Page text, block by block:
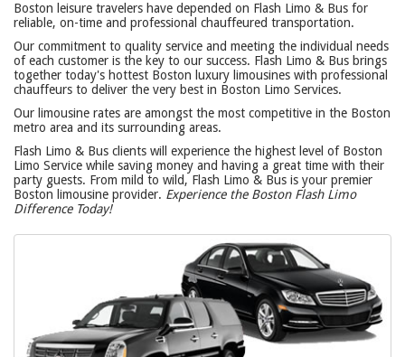
Boston leisure travelers have depended on Flash Limo & Bus for
reliable, on-time and professional chauffeured transportation.
Our commitment to quality service and meeting the individual needs
of each customer is the key to our success. Flash Limo & Bus brings
together today's hottest Boston luxury limousines with professional
chauffeurs to deliver the very best in Boston Limo Services.
Our limousine rates are amongst the most competitive in the Boston
metro area and its surrounding areas.
Flash Limo & Bus clients will experience the highest level of Boston
Limo Service while saving money and having a great time with their
party guests. From mild to wild, Flash Limo & Bus is your premier
Boston limousine provider. Experience the Boston Flash Limo
Difference Today!